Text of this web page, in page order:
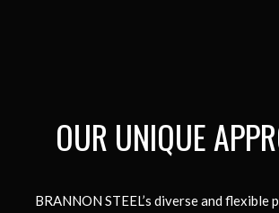
OUR UNIQUE
BRANNON STEEL’s diverse and flexible